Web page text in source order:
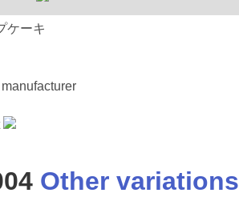
ケーキ
Other variations